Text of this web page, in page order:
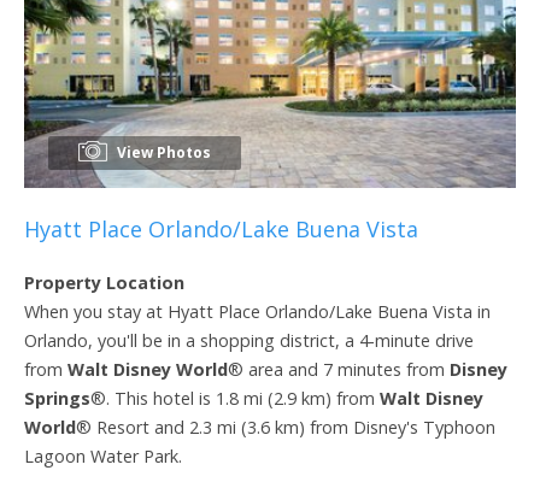
View Photos
Hyatt Place Orlando/Lake Buena Vista
Property Location
When you stay at Hyatt Place Orlando/Lake Buena Vista in
Orlando, you'll be in a shopping district, a 4-minute drive
from Walt Disney World® area and 7 minutes from Disney
Springs®. This hotel is 1.8 mi (2.9 km) from Walt Disney
World® Resort and 2.3 mi (3.6 km) from Disney's Typhoon
Lagoon Water Park.